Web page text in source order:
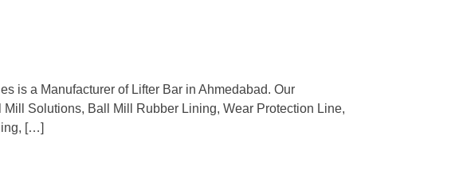
is a Manufacturer of Lifter Bar in Ahmedabad. Our
Solutions, Ball Mill Rubber Lining, Wear Protection Line,
[…]